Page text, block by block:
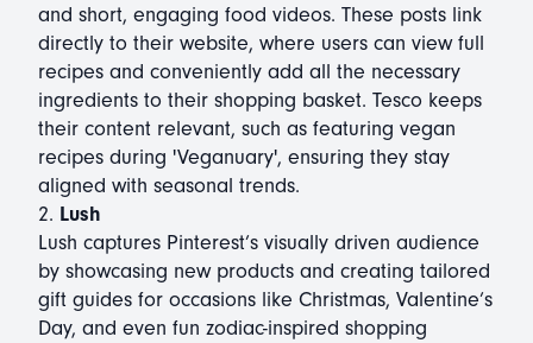
and short, engaging food videos. These posts link
directly to their website, where users can view full
recipes and conveniently add all the necessary
ingredients to their shopping basket. Tesco keeps
their content relevant, such as featuring vegan
recipes during 'Veganuary', ensuring they stay
aligned with seasonal trends.
2. Lush
Lush captures Pinterest’s visually driven audience
by showcasing new products and creating tailored
gift guides for occasions like Christmas, Valentine’s
Day, and even fun zodiac-inspired shopping